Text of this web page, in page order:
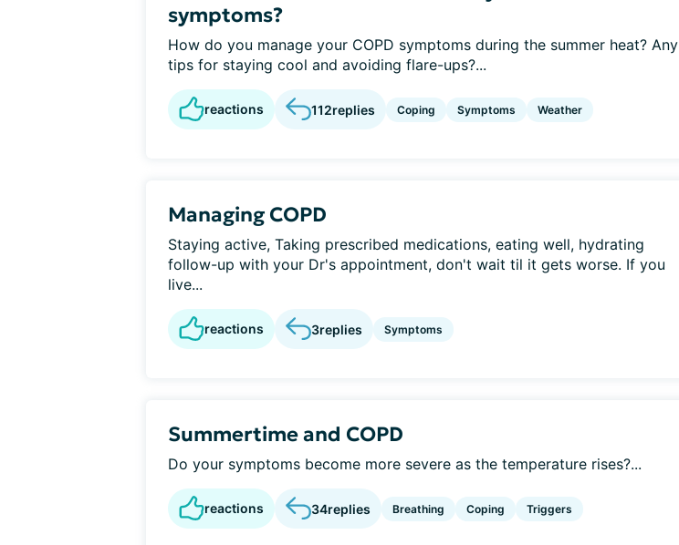
symptoms?
How do you manage your COPD symptoms during the summer heat? Any
tips for staying cool and avoiding flare-ups?...
reactions 112replies Coping Symptoms Weather
Managing COPD
Staying active, Taking prescribed medications, eating well, hydrating
follow-up with your Dr's appointment, don't wait til it gets worse. If you
live...
reactions 3replies Symptoms
Summertime and COPD
Do your symptoms become more severe as the temperature rises?...
reactions 34replies Breathing Coping Triggers